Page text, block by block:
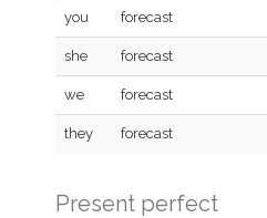
you forecast
she forecast
we forecast
they forecast
Present perfect